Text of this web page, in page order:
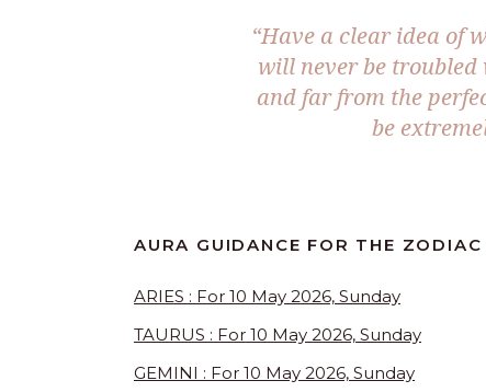
“Have a clear idea of
will never be
and far from the
be
AURA GUIDANCE FOR THE
ARIES : For 10 May 2026, Sunday
TAURUS : For 10 May 2026, Sunday
GEMINI : For 10 May 2026, Sunday